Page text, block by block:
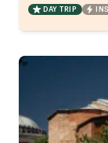
DAY TRIP